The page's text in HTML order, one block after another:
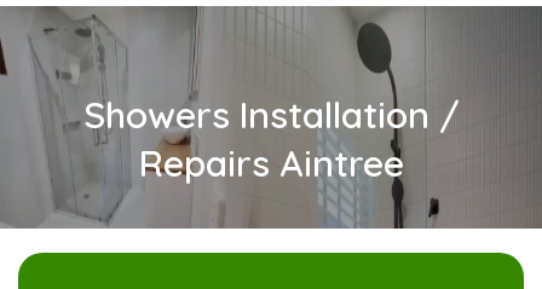
Showers Installation /
Repairs Aintree